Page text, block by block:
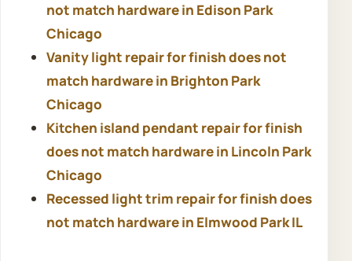
not match hardware in Edison Park
Chicago
Vanity light repair for finish does not
match hardware in Brighton Park
Chicago
Kitchen island pendant repair for finish
does not match hardware in Lincoln Park
Chicago
Recessed light trim repair for finish does
not match hardware in Elmwood Park IL